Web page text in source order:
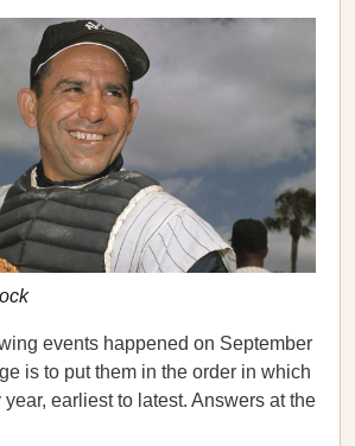
events happened on September
is to put them in the order in which
earliest to latest. Answers at the